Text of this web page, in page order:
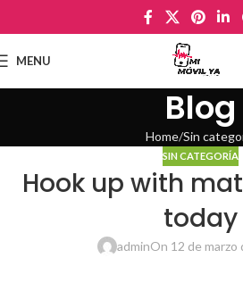
MENU
Blog
Home Sin
SIN CATEGORÍA
Hook up with
today
adminOn 12 de marzo